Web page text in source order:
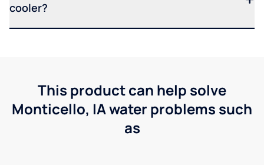
cooler?
This product can help solve
Monticello, IA water problems such
as